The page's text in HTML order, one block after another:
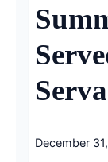
December